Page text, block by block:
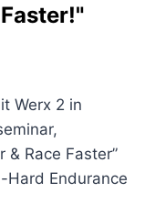
Werx 2 in
& Race Faster”
Hard Endurance